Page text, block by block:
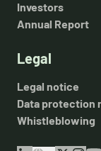
Investors
Annual Report
Legal
Legal notice
Data protection
Whistleblowing